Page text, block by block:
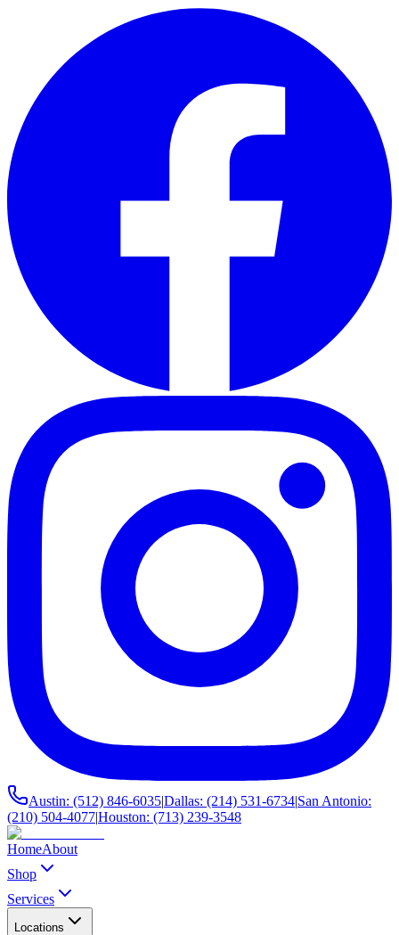
Austin: (512) 846-6035|Dallas: (214) 531-6734|San Antonio:
(210) 504-4077|Houston: (713) 239-3548
HomeAbout
Shop
Services
Locations